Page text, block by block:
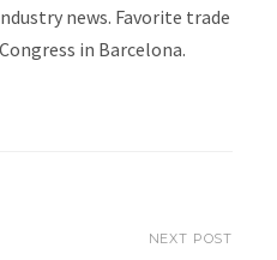
news. Favorite trade
in Barcelona.
NEXT POST